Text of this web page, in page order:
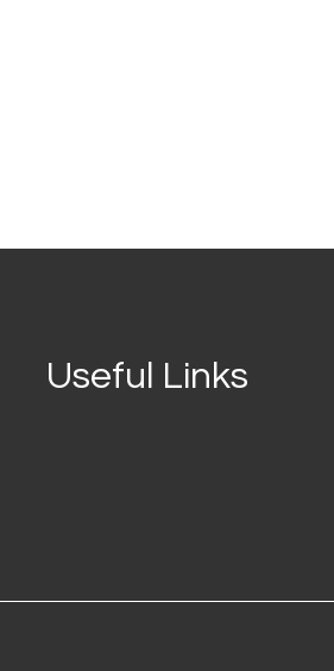
Useful Links